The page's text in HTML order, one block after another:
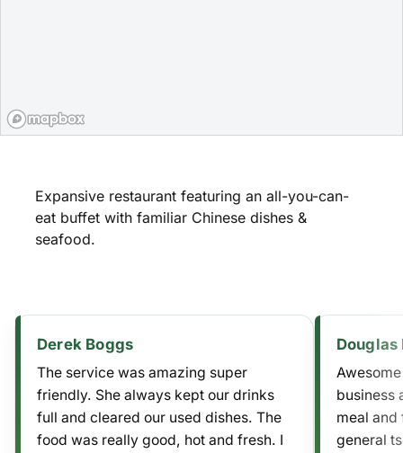
Expansive restaurant featuring an all-you-can-
eat buffet with familiar Chinese dishes &
seafood.
Derek Boggs
The service was amazing super
friendly. She always kept our drinks
full and cleared our used dishes. The
food was really good, hot and fresh. I
Douglas
business
meal and
general